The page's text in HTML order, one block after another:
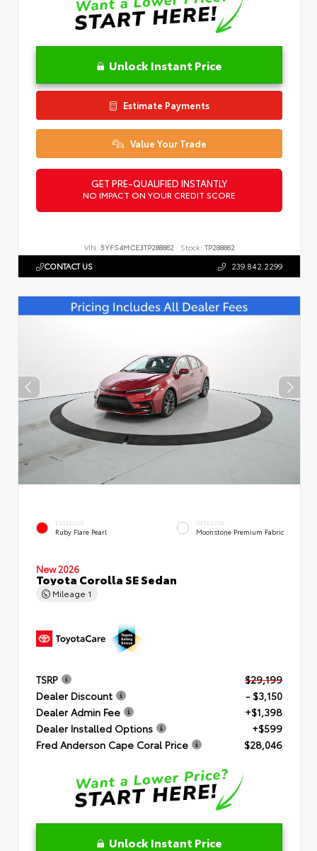
Unlock Instant Price
Estimate Payments
Value Your Trade
GET PRE-QUALIFIED INSTANTLY
NO IMPACT ON YOUR CREDIT SCORE
VIN: 5YFS4MCE3TP288862 Stock: TP288862
CONTACT US 239.842.2299
EXTERIOR
Ruby Flare Pearl
INTERIOR
Moonstone Premium Fabric
New 2026
Toyota Corolla SE Sedan
Mileage 1
TSRP
$29,199
Dealer Discount
- $3,150
Dealer Admin Fee
+$1,398
Dealer Installed Options
+$599
Fred Anderson Cape Coral Price
$28,046
Unlock Instant Price